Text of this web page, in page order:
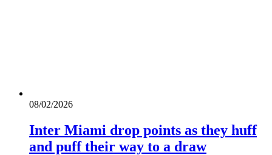
08/02/2026
Inter Miami drop points as they huff
and puff their way to a draw